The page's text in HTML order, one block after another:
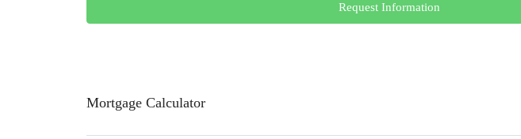
Request Information
Mortgage Calculator